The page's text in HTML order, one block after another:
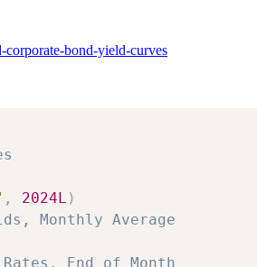
corporate-bond-yield-curves
, 2024L )
Monthly Average
End of Month